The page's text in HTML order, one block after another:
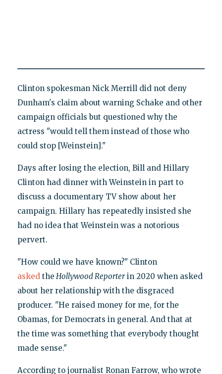
Clinton spokesman Nick Merrill did not deny
Dunham's claim about warning Schake and other
campaign officials but questioned why the
actress "would tell them instead of those who
could stop [Weinstein]."
Days after losing the election, Bill and Hillary
Clinton had dinner with Weinstein in part to
discuss a documentary TV show about her
campaign. Hillary has repeatedly insisted she
had no idea that Weinstein was a notorious
pervert.
"How could we have known?" Clinton
asked the Hollywood Reporterin 2020 when asked
about her relationship with the disgraced
producer. "He raised money for me, for the
Obamas, for Democrats in general. And that at
the time was something that everybody thought
made sense."
According to journalist Ronan Farrow, who wrote